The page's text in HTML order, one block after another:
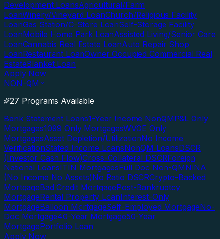
Development LoansAgricultural/Farm
LoanWinery/Vineyard LoanChurch/Religious Facility
LoanGas Station/C-Store LoanSelf-Storage Facility
LoanMobile Home Park LoanAssisted Living/Senior Care
LoanCannabis Real Estate LoanAuto Repair Shop
LoanRestaurant LoanOwner Occupied Commercial Real
EstateBlanket Loan
Apply Now
NON-QM
27 Programs Available
Bank Statement Loans1-Year Income NonQMP&L Only
Mortgages1099 Only MortgagesWVOE Only
MortgagesAsset Depletion/UtilizationNo Income
VerificationStated Income LoansNonQM LoansDSCR
(Investor Cash Flow)Cross-Collateral DSCRForeign
National LoansITIN MortgagesFull Doc Non-QMNINA
(No Income No Assets)No Ratio DSCRCrypto-Backed
MortgageBad Credit MortgagePost-Bankruptcy
MortgageRental Property LoanInterest-Only
MortgageBalloon MortgageSelf-Employed MortgageNo-
Doc Mortgage40-Year Mortgage50-Year
MortgagePortfolio Loan
Apply Now